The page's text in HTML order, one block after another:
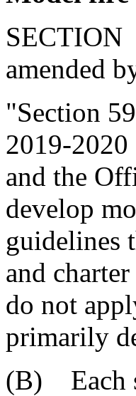
amended
"Section
2019-2020
and the
develop
guidelines
and
do not
primarily
(B) Each